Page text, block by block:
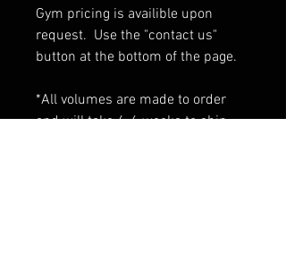
Gym pricing is availible upon
request. Use the "contact us"
button at the bottom of the page.
*All volumes are made to order
and will take 4-6 weeks to ship